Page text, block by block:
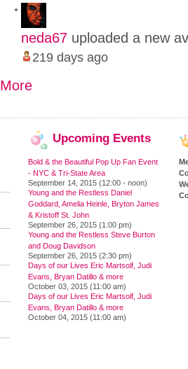
neda67 uploaded a new
219 days ago
More
Upcoming Events
Bold & the Beautiful Pop Up Fan Event
- NYC & Tri-State Area
September 14, 2015 (12:00 - noon)
Young and the Restless Daniel
Goddard, Amelia Heinle, Bryton James
& Kristoff St. John
September 26, 2015 (1:00 pm)
Young and the Restless Steve Burton
and Doug Davidson
September 26, 2015 (2:30 pm)
Days of our Lives Eric Martsolf, Judi
Evans, Bryan Datillo & more
October 03, 2015 (11:00 am)
Days of our Lives Eric Martsolf, Judi
Evans, Bryan Datillo & more
October 04, 2015 (11:00 am)